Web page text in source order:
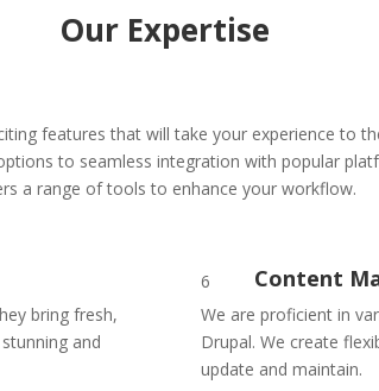
Our Expertise
features that will take your experience to
to seamless integration with popular
a range of tools to enhance your workflow.
bring fresh,
and
6 Content
We are proficient in
Drupal. We create
update and maintain.